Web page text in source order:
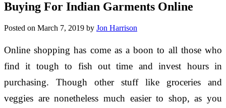
Buying For Indian Garments Online
Posted on March 7, 2019 by Jon Harrison
Online shopping has come as a boon to all those who
find it tough to fish out time and invest hours in
purchasing. Though other stuff like groceries and
veggies are nonetheless much easier to shop, as you